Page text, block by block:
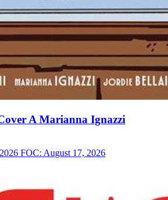
A Marianna Ignazzi
FOC: August 17, 2026